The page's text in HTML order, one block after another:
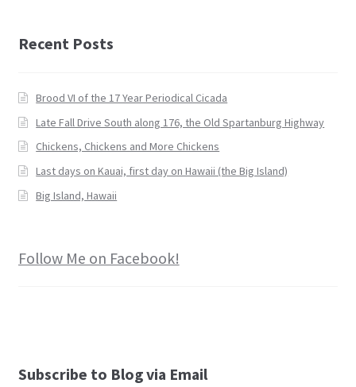
Recent Posts
Brood VI of the 17 Year Periodical Cicada
Late Fall Drive South along 176, the Old Spartanburg Highway
Chickens, Chickens and More Chickens
Last days on Kauai, first day on Hawaii (the Big Island)
Big Island, Hawaii
Follow Me on Facebook!
Subscribe to Blog via Email